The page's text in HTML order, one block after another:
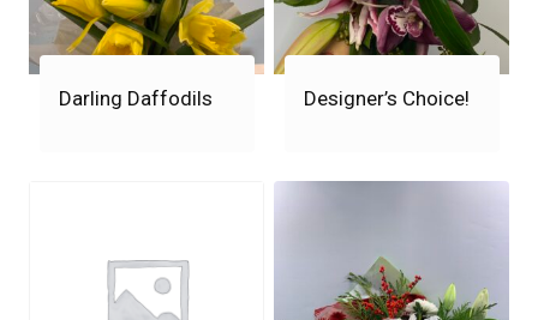
Darling Daffodils Designer’s Choice!